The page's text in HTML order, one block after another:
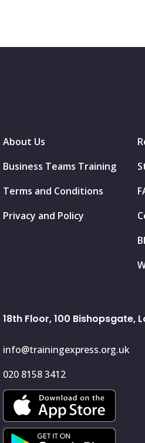
About Us
Business Teams Training
Terms and Conditions
Privacy and Policy
18th Floor, 100 Bishopsgate,
info@trainingexpress.org.uk
020 8158 3412